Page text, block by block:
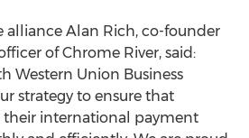
Alan Rich, co-founder
of Chrome River, said:
Western Union Business
strategy to ensure that
their international payment